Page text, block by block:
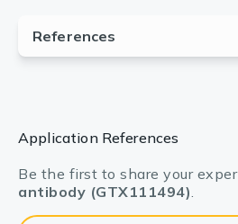
Application References
Be the first to share your
antibody (GTX111494).